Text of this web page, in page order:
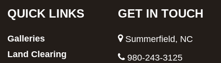
QUICK LINKS
Galleries
Land Clearing
GET IN TOUCH
Summerfield, NC
980-243-3125